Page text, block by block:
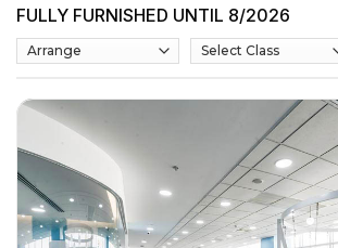
FULLY FURNISHED UNTIL 8/2026